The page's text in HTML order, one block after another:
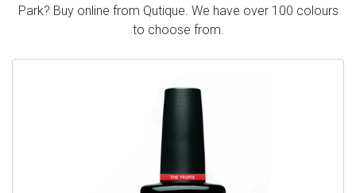
Park? Buy online from Qutique. We have over 100 colours
to choose from.